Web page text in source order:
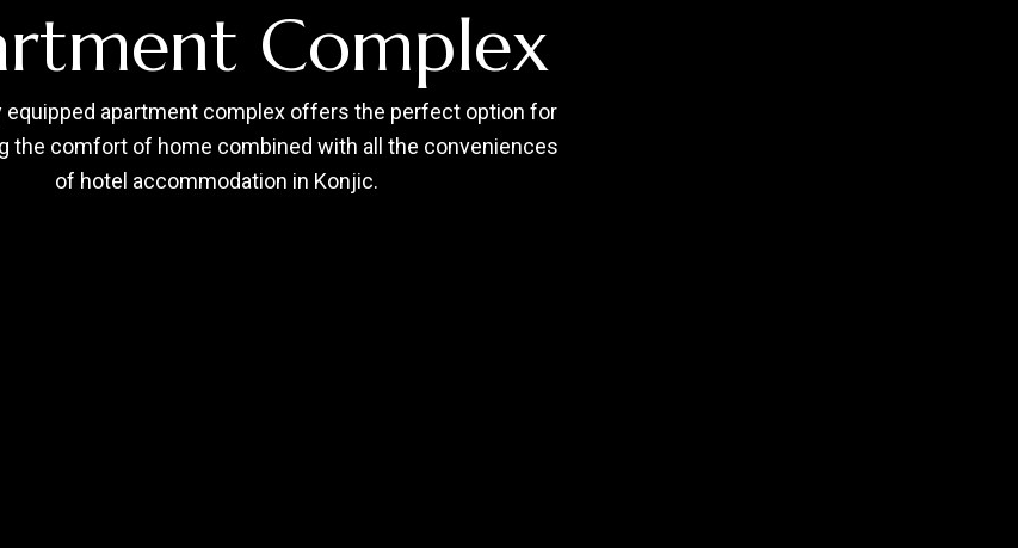
Complex
equipped apartment complex offers the perfect option for
the comfort of home combined with all the conveniences
of hotel accommodation in Konjic.